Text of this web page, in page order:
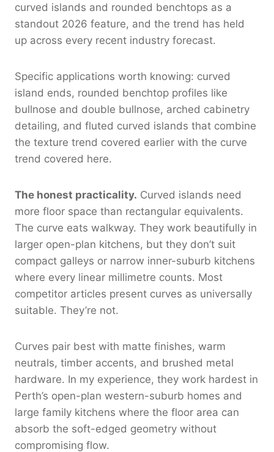
curved islands and rounded benchtops as a
standout 2026 feature, and the trend has held
up across every recent industry forecast.
Specific applications worth knowing: curved
island ends, rounded benchtop profiles like
bullnose and double bullnose, arched cabinetry
detailing, and fluted curved islands that combine
the texture trend covered earlier with the curve
trend covered here.
The honest practicality. Curved islands need
more floor space than rectangular equivalents.
The curve eats walkway. They work beautifully in
larger open-plan kitchens, but they don’t suit
compact galleys or narrow inner-suburb kitchens
where every linear millimetre counts. Most
competitor articles present curves as universally
suitable. They’re not.
Curves pair best with matte finishes, warm
neutrals, timber accents, and brushed metal
hardware. In my experience, they work hardest in
Perth’s open-plan western-suburb homes and
large family kitchens where the floor area can
absorb the soft-edged geometry without
compromising flow.